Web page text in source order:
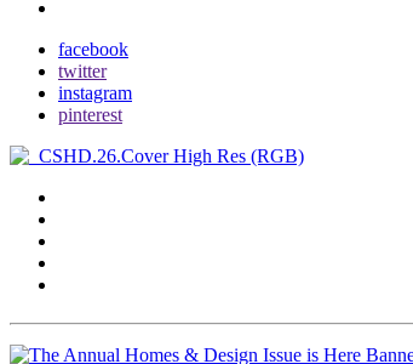
facebook
twitter
instagram
pinterest